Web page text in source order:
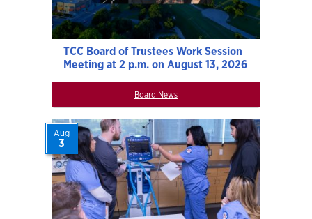
TCC Board of Trustees Work Session
Meeting at 2 p.m. on August 13, 2026
Board News
Aug
3